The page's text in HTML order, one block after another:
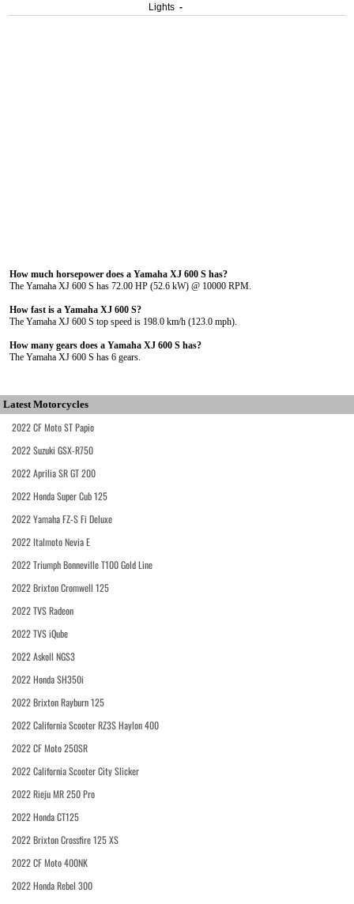
Lights -
How much horsepower does a Yamaha XJ 600 S has?
The Yamaha XJ 600 S has 72.00 HP (52.6 kW) @ 10000 RPM.
How fast is a Yamaha XJ 600 S?
The Yamaha XJ 600 S top speed is 198.0 km/h (123.0 mph).
How many gears does a Yamaha XJ 600 S has?
The Yamaha XJ 600 S has 6 gears.
Latest Motorcycles
2022 CF Moto ST Papio
2022 Suzuki GSX-R750
2022 Aprilia SR GT 200
2022 Honda Super Cub 125
2022 Yamaha FZ-S Fi Deluxe
2022 Italmoto Nevia E
2022 Triumph Bonneville T100 Gold Line
2022 Brixton Cromwell 125
2022 TVS Radeon
2022 TVS iQube
2022 Askoll NGS3
2022 Honda SH350i
2022 Brixton Rayburn 125
2022 California Scooter RZ3S Haylon 400
2022 CF Moto 250SR
2022 California Scooter City Slicker
2022 Rieju MR 250 Pro
2022 Honda CT125
2022 Brixton Crossfire 125 XS
2022 CF Moto 400NK
2022 Honda Rebel 300